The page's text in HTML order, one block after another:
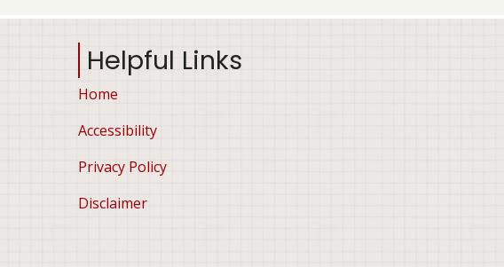
Helpful Links
Home
Accessibility
Privacy Policy
Disclaimer